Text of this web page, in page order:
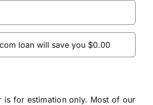
is for estimation only. Most of our